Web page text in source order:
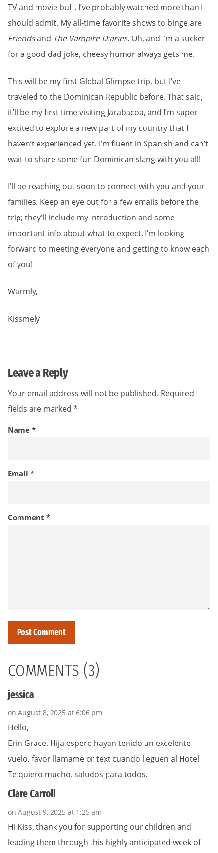
TV and movie buff, I’ve probably watched more than I
should admit. My all-time favorite shows to binge are
Friendsand The Vampire Diaries. Oh, and I’m a sucker
for a good dad joke, cheesy humor always gets me.
This will be my first Global Glimpse trip, but I’ve
traveled to the Dominican Republic before. That said,
it’ll be my first time visiting Jarabacoa, and I’m super
excited to explore a new part of my country that I
haven’t experienced yet. I’m fluent in Spanish and can’t
wait to share some fun Dominican slang with you all!
I’ll be reaching out soon to connect with you and your
families. Keep an eye out for a few emails before the
trip; they’ll include my introduction and some
important info about what to expect. I’m looking
forward to meeting everyone and getting to know each
of you!
Warmly,
Kissmely
Leave a Reply
Your email address will not be published. Required
fields are marked *
Comment *
Name *
Email *
COMMENTS (3)
jessica
on August 8, 2025 at 6:06 pm
Hello,
Erin Grace. Hija espero hayan tenido un excelente
vuelo, favor llamame or text cuando lleguen al Hotel.
Te quiero mucho. saludos para todos.
Clare Carroll
on August 9, 2025 at 1:25 am
Hi Kiss, thank you for supporting our children and
leading them through this highly anticipated week of